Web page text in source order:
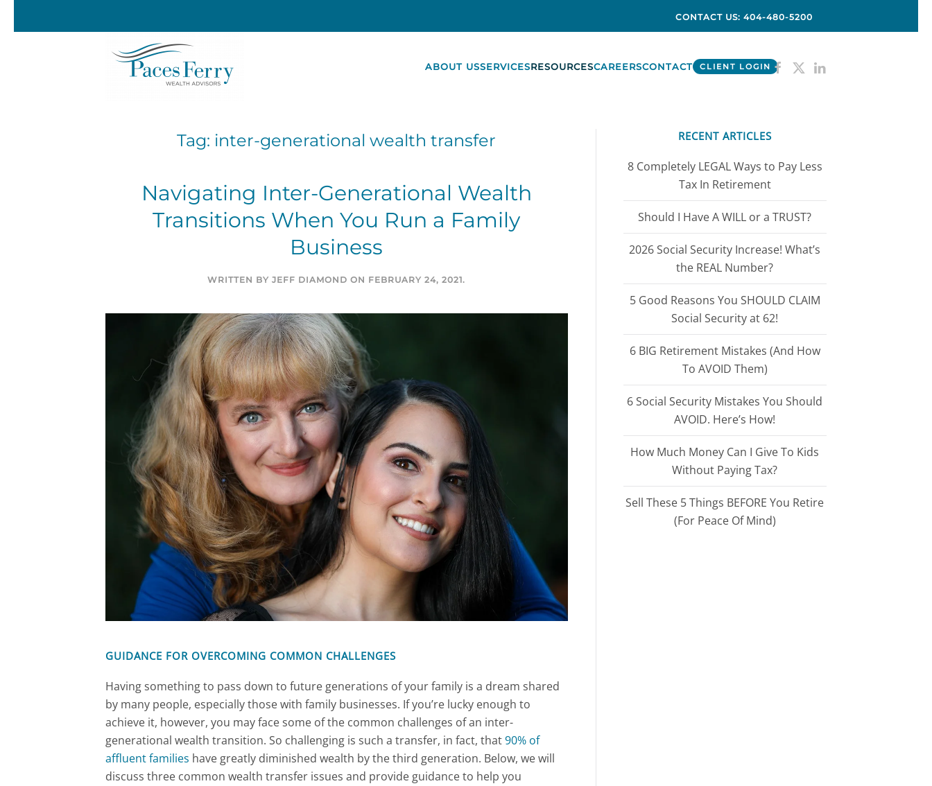
Skip to main content
CONTACT US: 404-480-5200
ABOUT USSERVICESRESOURCESCAREERSCONTACT CLIENT LOGIN
Tag: inter-generational wealth transfer
Navigating Inter-Generational Wealth
Transitions When You Run a Family
Business
WRITTEN BYJEFF DIAMOND ON FEBRUARY 24, 2021.
GUIDANCE FOR OVERCOMING COMMON CHALLENGES
Having something to pass down to future generations of your family is a dream shared
by many people, especially those with family businesses. If you’re lucky enough to
achieve it, however, you may face some of the common challenges of an inter-
generational wealth transition. So challenging is such a transfer, in fact, that90% of
affluent families have greatly diminished wealth by the third generation. Below, we will
discuss three common wealth transfer issues and provide guidance to help you
RECENT ARTICLES
8 Completely LEGAL Ways to Pay Less
Tax In Retirement
Should I Have A WILL or a TRUST?
2026 Social Security Increase! What’s
the REAL Number?
5 Good Reasons You SHOULD CLAIM
Social Security at 62!
6 BIG Retirement Mistakes (And How
To AVOID Them)
6 Social Security Mistakes You Should
AVOID. Here’s How!
How Much Money Can I Give To Kids
Without Paying Tax?
Sell These 5 Things BEFORE You Retire
(For Peace Of Mind)